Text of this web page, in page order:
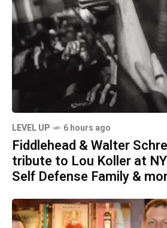
LEVEL UP 6 hours ago
Fiddlehead & Walter
tribute to Lou Koller at
Self Defense Family &